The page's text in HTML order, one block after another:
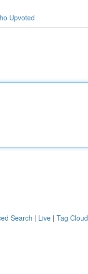
Upvoted
Search | Live | Tag Cloud